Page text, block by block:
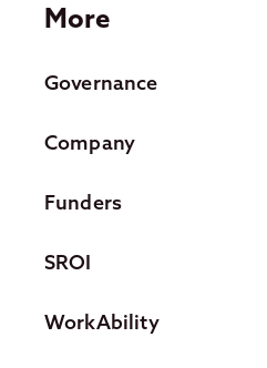
More
Governance
Company
Funders
SROI
WorkAbility